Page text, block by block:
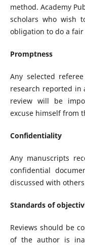
method. Academy
scholars who wish
obligation to do a
Promptness
Any selected
research reported
review will be
excuse himself from
Confidentiality
Any manuscripts
confidential
discussed with
Standards of
Reviews should be
of the author is